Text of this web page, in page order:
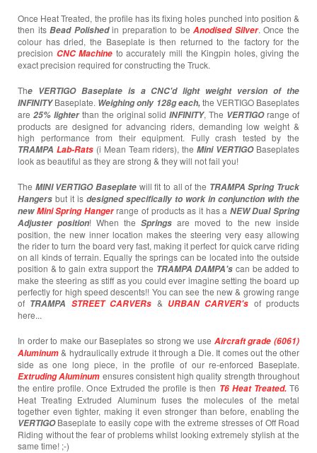
Once Heat Treated, the profile has its fixing holes punched into position &
then itsBead Polishedin preparation to beAnodised Silver. Once the
colour has dried, the Baseplate is then returned to the factory for the
precision CNC Machine to accurately mill the Kingpin holes, giving the
exact precision required for constructing the Truck.
The VERTIGO Baseplate is a CNC'd light weight version of the
INFINITYBaseplate. Weighing only 128g each,the VERTIGO Baseplates
are 25% lighterthan the original solidINFINITY, The VERTIGOrange of
products are designed for advancing riders, demanding low weight &
high performance from their equipment. Fully crash tested by the
TRAMPA Lab-Rats(i Mean Team riders), theMini VERTIGOBaseplates
look as beautiful as they are strong & they will not fail you!
The MINI VERTIGO Baseplate will fit to all of the TRAMPA Spring Truck
Hangers but it is designed specifically to work in conjunction with the
new Mini Spring Hangerrange of products as it has a NEW Dual Spring
Adjuster position! When the Springs are moved to the new inside
position, the new inner location makes the steering very easy allowing
the rider to turn the board very fast, making it perfect for quick carve riding
on all kinds of terrain. Equally the springs can be located into the outside
position & to gain extra support the TRAMPA DAMPA's can be added to
make the steering as stiff as you could ever imagine setting the board up
perfectly for high speed descents!! You can see the new & growing range
of TRAMPA STREET CARVERs & URBAN CARVER's of products
here...
In order to make our Baseplates so strong we use Aircraft grade (6061)
Aluminum& hydraulically extrude it through a Die. It comes out the other
side as one long piece, in the profile of our re-enforced Baseplate.
Extruding Aluminum ensures consistent high quality strength throughout
the entire profile. Once Extruded the profile is then T6 Heat Treated.T6
Heat Treating Extruded Aluminum fuses the molecules of the metal
together even tighter, making it even stronger than before, enabling the
VERTIGOBaseplate to easily cope with the extreme stresses of Off Road
Riding without the fear of problems whilst looking extremely stylish at the
same time! ;-)